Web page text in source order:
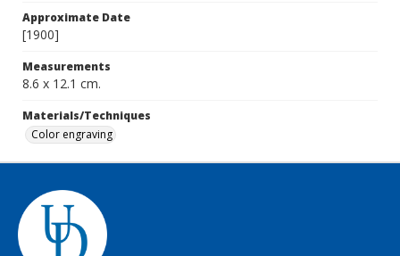
Approximate Date
[1900]
Measurements
8.6 x 12.1 cm.
Materials/Techniques
Color engraving